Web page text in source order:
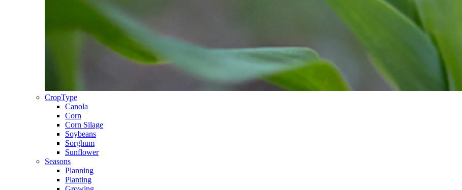
CropType
Canola
Corn
Corn Silage
Soybeans
Sorghum
Sunflower
Seasons
Planning
Planting